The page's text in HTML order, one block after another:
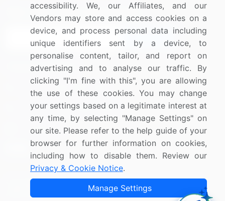
Sign up for offers & promotions
Connect with us
US: (+1) 844-364-1100
UK: (+44) 203-893-3200
Contact Us
Copyright © 2007-2026 Infiniti Research Limited. All Rights
accessibility. We, our Affiliates, and our
Vendors may store and access cookies on a
device, and process personal data including
unique identifiers sent by a device, to
personalise content, tailor, and report on
advertising and to analyse our traffic. By
clicking "I'm fine with this", you are allowing
the use of these cookies. You may change
your settings based on a legitimate interest at
any time, by selecting "Manage Settings" on
our site. Please refer to the help guide of your
browser for further information on cookies,
including how to disable them. Review our
Privacy & Cookie Notice.
Manage Settings